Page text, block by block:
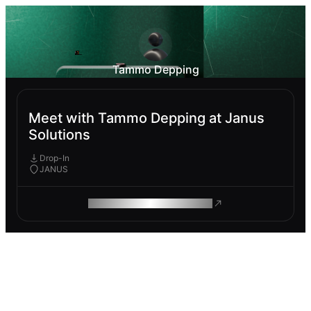
Tammo Depping
Meet with Tammo Depping at Janus
Solutions
Drop-In
JANUS